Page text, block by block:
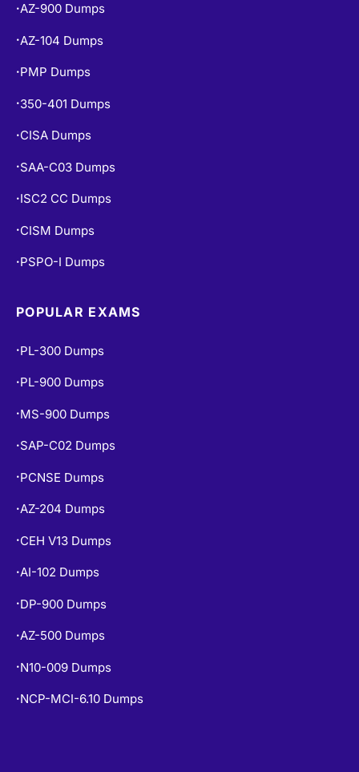
•AZ-900 Dumps
• AZ-104 Dumps
• PMP Dumps
• 350-401 Dumps
• CISA Dumps
• SAA-C03 Dumps
• ISC2 CC Dumps
• CISM Dumps
• PSPO-I Dumps
POPULAR EXAMS
• PL-300 Dumps
• PL-900 Dumps
• MS-900 Dumps
• SAP-C02 Dumps
• PCNSE Dumps
•AZ-204 Dumps
• CEH V13 Dumps
•AI-102 Dumps
• DP-900 Dumps
•AZ-500 Dumps
• N10-009 Dumps
• NCP-MCI-6.10 Dumps